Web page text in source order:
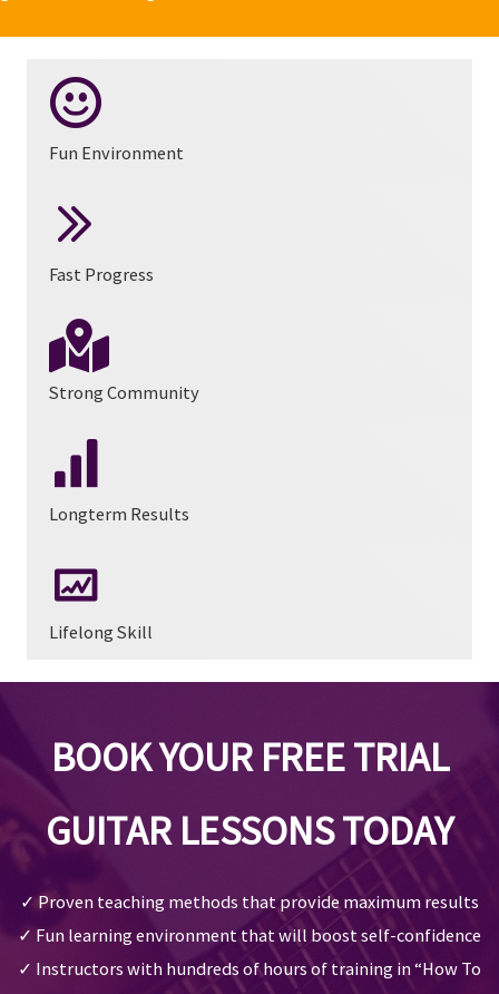
Fun Environment
Fast Progress
Strong Community
Longterm Results
Lifelong Skill
BOOK YOUR FREE TRIAL
GUITAR LESSONS TODAY
✓ Proven teaching methods that provide maximum results
✓ Fun learning environment that will boost self-confidence
✓ Instructors with hundreds of hours of training in “How To